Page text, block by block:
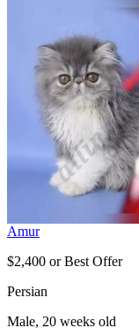
Amur
$2,400 or Best Offer
Persian
Male, 20 weeks old